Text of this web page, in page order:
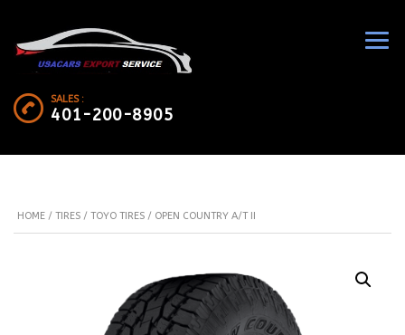
SALES :
401-200-8905
HOME / TIRES / TOYO TIRES / OPEN COUNTRY A/T II